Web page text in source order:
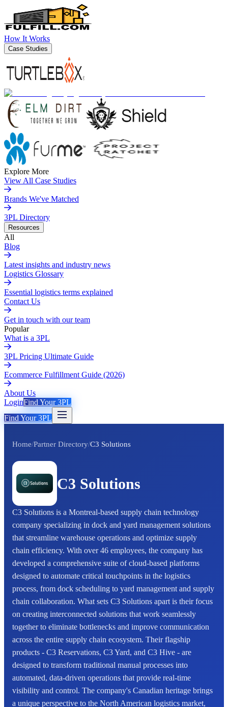
How It Works
Case Studies
Explore More
View All Case Studies
Brands We've Matched
3PL Directory
Resources
All
Blog
Latest insights and industry news
Logistics Glossary
Essential logistics terms explained
Contact Us
Get in touch with our team
Popular
What is a 3PL
3PL Pricing Ultimate Guide
Ecommerce Fulfillment Guide (2026)
About Us
LoginFind Your 3PL
Find Your 3PL
Home/Partner Directory/C3 Solutions
C3 Solutions
C3 Solutions is a Montreal-based supply chain technology
company specializing in dock and yard management solutions
that streamline warehouse operations and optimize supply
chain efficiency. With over 46 employees, the company has
developed a comprehensive suite of cloud-based platforms
designed to automate critical touchpoints in the logistics
process, from dock scheduling to yard management and supply
chain collaboration. What sets C3 Solutions apart is their focus
on creating interconnected solutions that work seamlessly
together to eliminate bottlenecks and improve communication
across the entire supply chain ecosystem. Their flagship
products - C3 Reservations, C3 Yard, and C3 Hive - are
designed to transform traditional manual processes into
automated, data-driven operations that provide real-time
visibility and control. The company's Canadian heritage brings
a unique perspective to the North American logistics market,